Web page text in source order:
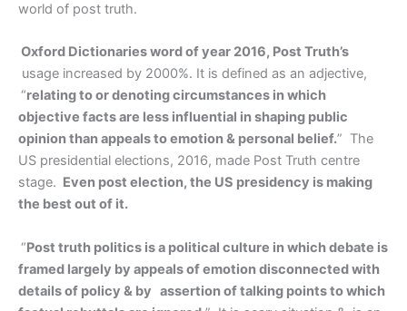
world of post truth.
Oxford Dictionaries word of year 2016, Post Truth’s
usage increased by 2000%. It is defined as an adjective,
“relating to or denoting circumstances in which
objective facts are less influential in shaping public
opinion than appeals to emotion & personal belief.” The
US presidential elections, 2016, made Post Truth centre
stage. Even post election, the US presidency is making
the best out of it.
“Post truth politics is a political culture in which debate is
framed largely by appeals of emotion disconnected with
details of policy & by assertion of talking points to which